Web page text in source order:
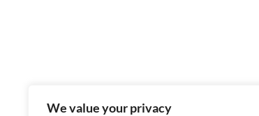
We value your privacy